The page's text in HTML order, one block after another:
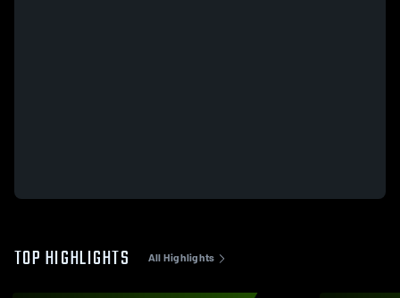
TOP HIGHLIGHTS All Highlights